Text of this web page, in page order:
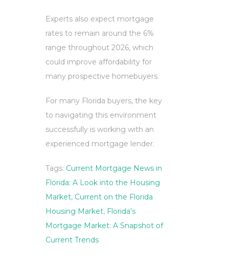
Experts also expect mortgage
rates to remain around the 6%
range throughout 2026, which
could improve affordability for
many prospective homebuyers.
For many Florida buyers, the key
to navigating this environment
successfully is working with an
experienced mortgage lender.
Tags: Current Mortgage News in
Florida: A Look into the Housing
Market, Current on the Florida
Housing Market, Florida's
Mortgage Market: A Snapshot of
Current Trends